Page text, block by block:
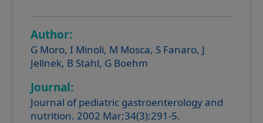
Author:
G Moro, I Minoli, M Mosca, S Fanaro, J
Jelinek, B Stahl, G Boehm
Journal:
Journal of pediatric gastroenterology and
nutrition. 2002 Mar;34(3):291-5.